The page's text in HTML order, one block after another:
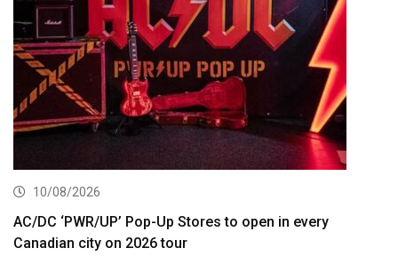
10/08/2026
AC/DC ‘PWR/UP’ Pop-Up Stores to open in every
Canadian city on 2026 tour